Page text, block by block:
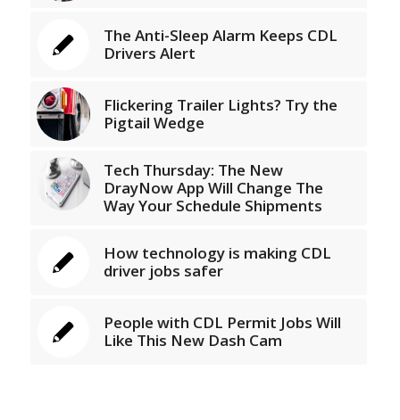
The Anti-Sleep Alarm Keeps CDL
Drivers Alert
Flickering Trailer Lights? Try the
Pigtail Wedge
Tech Thursday: The New
DrayNow App Will Change The
Way Your Schedule Shipments
How technology is making CDL
driver jobs safer
People with CDL Permit Jobs Will
Like This New Dash Cam